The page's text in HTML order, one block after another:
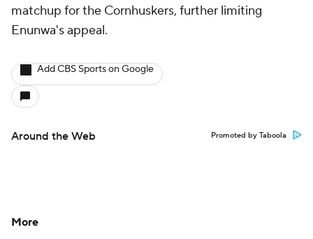
matchup for the Cornhuskers, further limiting
Enunwa's appeal.
Add CBS Sports on Google
Around the Web Promoted by Taboola
More